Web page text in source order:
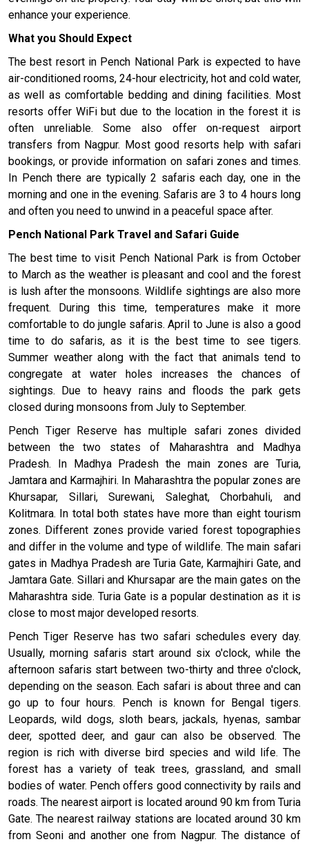
enhance your experience.
What you Should Expect
The best resort in Pench National Park is expected to have
air-conditioned rooms, 24-hour electricity, hot and cold water,
as well as comfortable bedding and dining facilities. Most
resorts offer WiFi but due to the location in the forest it is
often unreliable. Some also offer on-request airport
transfers from Nagpur. Most good resorts help with safari
bookings, or provide information on safari zones and times.
In Pench there are typically 2 safaris each day, one in the
morning and one in the evening. Safaris are 3 to 4 hours long
and often you need to unwind in a peaceful space after.
Pench National Park Travel and Safari Guide
The best time to visit Pench National Park is from October
to March as the weather is pleasant and cool and the forest
is lush after the monsoons. Wildlife sightings are also more
frequent. During this time, temperatures make it more
comfortable to do jungle safaris. April to June is also a good
time to do safaris, as it is the best time to see tigers.
Summer weather along with the fact that animals tend to
congregate at water holes increases the chances of
sightings. Due to heavy rains and floods the park gets
closed during monsoons from July to September.
Pench Tiger Reserve has multiple safari zones divided
between the two states of Maharashtra and Madhya
Pradesh. In Madhya Pradesh the main zones are Turia,
Jamtara and Karmajhiri. In Maharashtra the popular zones are
Khursapar, Sillari, Surewani, Saleghat, Chorbahuli, and
Kolitmara. In total both states have more than eight tourism
zones. Different zones provide varied forest topographies
and differ in the volume and type of wildlife. The main safari
gates in Madhya Pradesh are Turia Gate, Karmajhiri Gate, and
Jamtara Gate. Sillari and Khursapar are the main gates on the
Maharashtra side. Turia Gate is a popular destination as it is
close to most major developed resorts.
Pench Tiger Reserve has two safari schedules every day.
Usually, morning safaris start around six o'clock, while the
afternoon safaris start between two-thirty and three o'clock,
depending on the season. Each safari is about three and can
go up to four hours. Pench is known for Bengal tigers.
Leopards, wild dogs, sloth bears, jackals, hyenas, sambar
deer, spotted deer, and gaur can also be observed. The
region is rich with diverse bird species and wild life. The
forest has a variety of teak trees, grassland, and small
bodies of water. Pench offers good connectivity by rails and
roads. The nearest airport is located around 90 km from Turia
Gate. The nearest railway stations are located around 30 km
from Seoni and another one from Nagpur. The distance of